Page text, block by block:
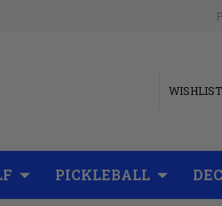
WISHLIST
PICKLEBALL